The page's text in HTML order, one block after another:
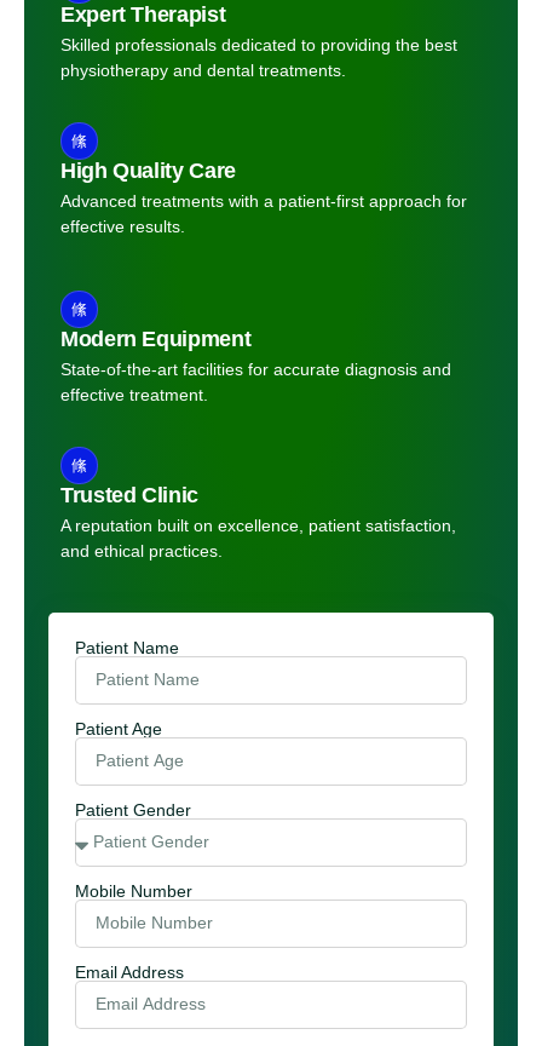
Expert Therapist
Skilled professionals dedicated to providing the best
physiotherapy and dental treatments.
High Quality Care
Advanced treatments with a patient-first approach for
effective results.
Modern Equipment
State-of-the-art facilities for accurate diagnosis and
effective treatment.
Trusted Clinic
A reputation built on excellence, patient satisfaction,
and ethical practices.
Patient Name
Patient Age
Patient Gender
Mobile Number
Email Address